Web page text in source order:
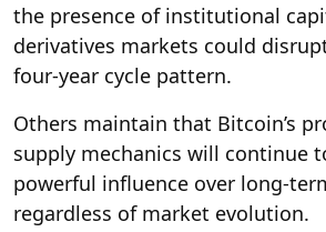
the presence of institutional
derivatives markets could
four-year cycle pattern.
Others maintain that Bitcoin’s
supply mechanics will continue
powerful influence over long-
regardless of market evolution.